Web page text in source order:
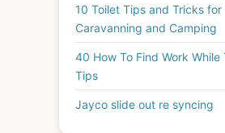
10 Toilet Tips and Tricks for
Caravanning and Camping
40 How To Find Work While
Tips
Jayco slide out re syncing